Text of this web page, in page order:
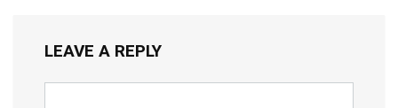
LEAVE A REPLY